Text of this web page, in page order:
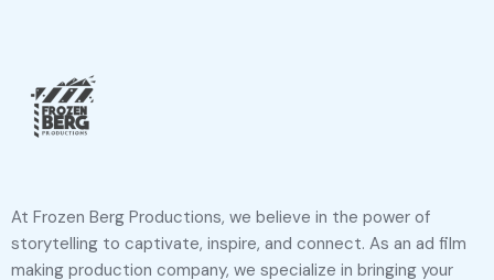
At Frozen Berg Productions, we believe in the power of
storytelling to captivate, inspire, and connect. As an ad film
making production company, we specialize in bringing your